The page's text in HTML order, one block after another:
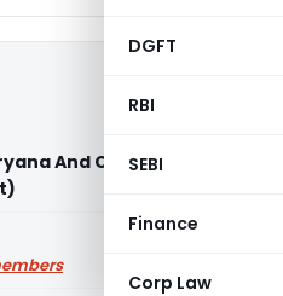
DGFT
RBI
SEBI
Finance
Corp Law
And Others (Punjab